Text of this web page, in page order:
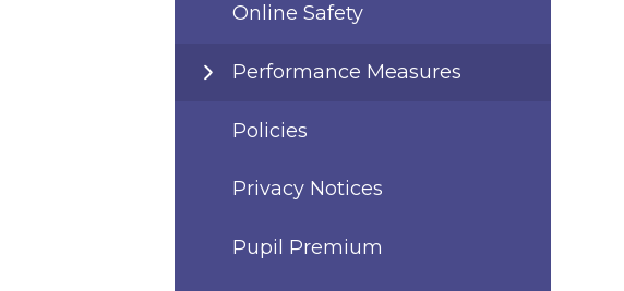
Online Safety
Performance Measures
Policies
Privacy Notices
Pupil Premium